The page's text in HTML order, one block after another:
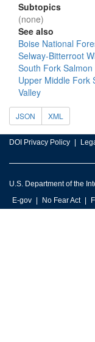
Subtopics
(none)
See also
Boise National
Selway-Bitterroot
South Fork Salmon
Upper Middle Fork
Valley
JSON XML
DOI Privacy Policy
U.S. Department of the
E-gov
No Fear Act